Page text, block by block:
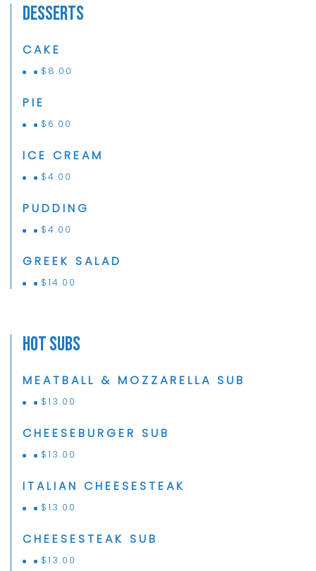
Desserts
CAKE
$ 8.00
PIE
$ 6.00
ICE CREAM
$4.00
PUDDING
$4.00
GREEK SALAD
$14.00
Hot Subs
MEATBALL & MOZZARELLA SUB
$13.00
CHEESEBURGER SUB
$13.00
ITALIAN CHEESESTEAK
$13.00
CHEESESTEAK SUB
$13.00